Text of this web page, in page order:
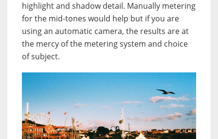
highlight and shadow detail. Manually metering
for the mid-tones would help but if you are
using an automatic camera, the results are at
the mercy of the metering system and choice
of subject.